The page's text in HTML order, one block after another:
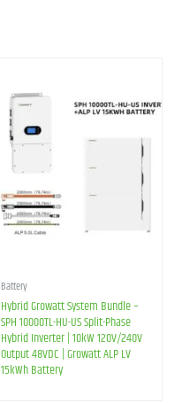
Battery
Hybrid Growatt System Bundle –
SPH 10000TL-HU-US Split-Phase
Hybrid Inverter | 10kW 120V/240V
Output 48VDC | Growatt ALP LV
15kWh Battery